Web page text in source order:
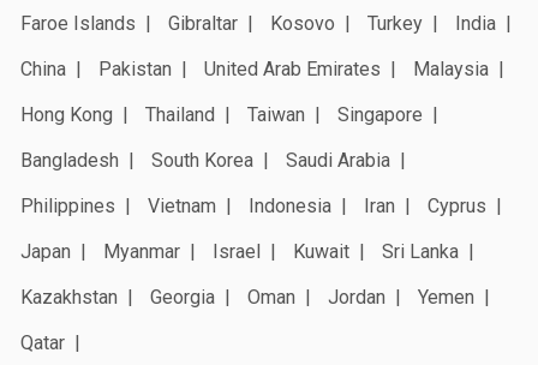
Faroe Islands
Gibraltar Kosovo Turkey
India
China
Pakistan United Arab Emirates
Malaysia
Hong Kong
Thailand Taiwan
Singapore
Bangladesh
South Korea
Saudi Arabia
Philippines
Vietnam Indonesia Iran
Cyprus
Japan
Myanmar Israel Kuwait
Sri Lanka
Kazakhstan
Georgia Oman Jordan
Yemen
Qatar